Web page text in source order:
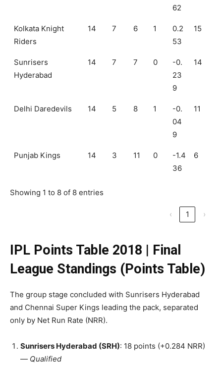
62
Kolkata Knight
Riders
14 7 6 1
0.2
53
15
Sunrisers
Hyderabad
14 7 7 0
-0.
23
9
14
Delhi Daredevils 14 5 8 1
-0.
04
9
11
Punjab Kings 14 3 11 0
-1.4
36
6
Showing 1 to 8 of 8 entries
‹ 1 ›
IPL Points Table 2018 | Final
League Standings (Points Table)
The group stage concluded with Sunrisers Hyderabad
and Chennai Super Kings leading the pack, separated
only by Net Run Rate (NRR).
Sunrisers Hyderabad (SRH): 18 points (+0.284 NRR)
— Qualified